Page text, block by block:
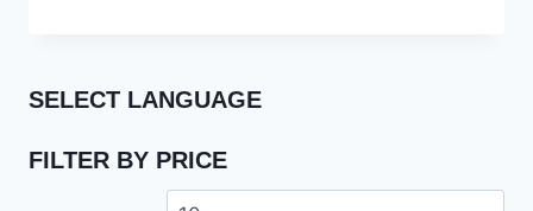
SELECT LANGUAGE
FILTER BY PRICE